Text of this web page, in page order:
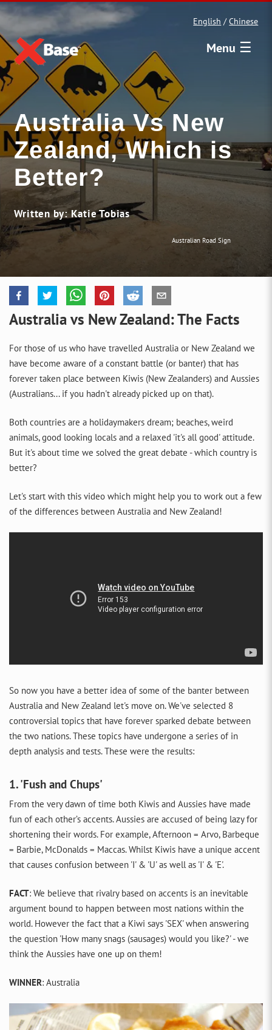
English / Chinese
Menu ☰
Australia Vs New
Zealand, Which is
Better?
Written by: Katie Tobias
Australian Road Sign
Australia vs New Zealand: The Facts
For those of us who have travelled Australia or New Zealand we
have become aware of a constant battle (or banter) that has
forever taken place between Kiwis (New Zealanders) and Aussies
(Australians... if you hadn't already picked up on that).
Both countries are a holidaymakers dream; beaches, weird
animals, good looking locals and a relaxed 'it's all good' attitude.
But it's about time we solved the great debate - which country is
better?
Let's start with this video which might help you to work out a few
of the differences between Australia and New Zealand!
So now you have a better idea of some of the banter between
Australia and New Zealand let's move on. We've selected 8
controversial topics that have forever sparked debate between
the two nations. These topics have undergone a series of in
depth analysis and tests. These were the results:
1. 'Fush and Chups'
From the very dawn of time both Kiwis and Aussies have made
fun of each other’s accents. Aussies are accused of being lazy for
shortening their words. For example, Afternoon = Arvo, Barbeque
= Barbie, McDonalds = Maccas. Whilst Kiwis have a unique accent
that causes confusion between 'I' & 'U' as well as 'I' & 'E'.
FACT: We believe that rivalry based on accents is an inevitable
argument bound to happen between most nations within the
world. However the fact that a Kiwi says 'SEX' when answering
the question 'How many snags (sausages) would you like?' - we
think the Aussies have one up on them!
WINNER: Australia